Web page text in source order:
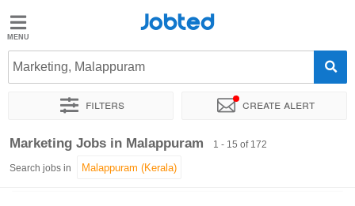
Jobted
Jobs
Salaries
Jobted
Marketing, Malappuram
Filters Create alert
Sort by Exact location Company Job type
Marketing Jobs in Malappuram 1 - 15 of 172
Search jobs in